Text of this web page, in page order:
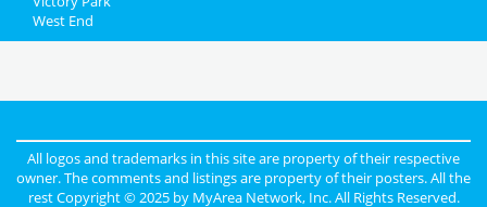
West End
All logos and trademarks in this site are property of their respective
owner. The comments and listings are property of their posters. All the
rest Copyright © 2025 by MyArea Network, Inc. All Rights Reserved.